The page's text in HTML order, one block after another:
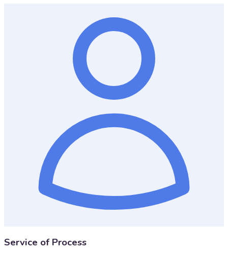
Service of Process